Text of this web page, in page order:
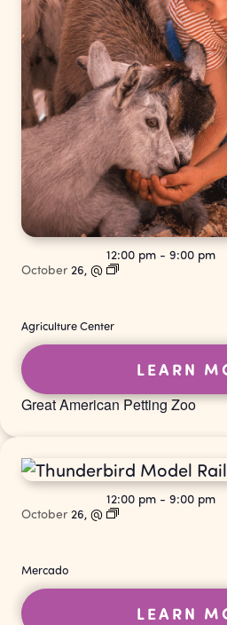
Great American Petting Zoo
October 26, @
12:00 pm - 9:00 pm
Agriculture Center
LEARN
October 26, @
12:00 pm - 9:00 pm
Mercado
LEARN